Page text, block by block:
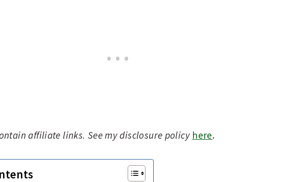
affiliate links. See my disclosure policy here.